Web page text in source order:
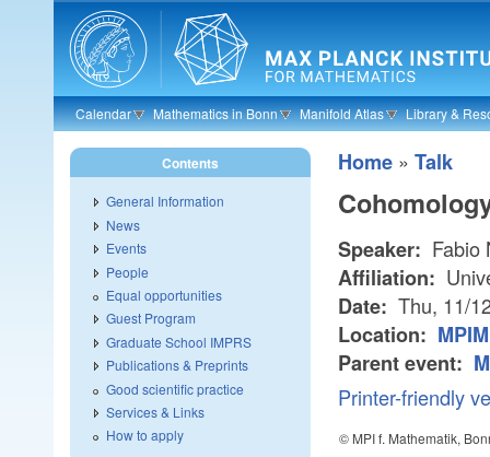
Skip to main content
Calendar Mathematics in Bonn Manifold Atlas Library &
Home » Talk
Speaker: Fabio
Affiliation:
Date: Thu, 11/
Location:
Parent event:
Printer-friendly
© MPI f. Mathematik,
Contents
General Information
News
Events
People
Equal opportunities
Guest Program
Graduate School IMPRS
Publications & Preprints
Good scientific practice
Services & Links
How to apply